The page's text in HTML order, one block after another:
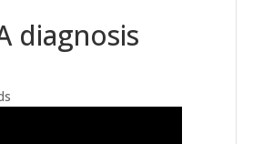
diagnosis